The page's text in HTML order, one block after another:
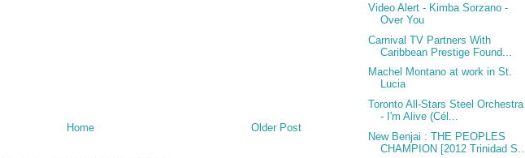
Older Post
Home
Video Alert - Kimba Sorzano -
Over You
Carnival TV Partners With
Caribbean Prestige Found...
Machel Montano at work in St.
Lucia
Toronto All-Stars Steel Orchestra
- I'm Alive (Cél...
New Benjai : THE PEOPLES
CHAMPION [2012 Trinidad S...